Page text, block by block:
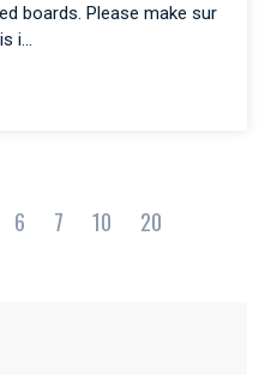
boards. Please make sur
i
6 7 10 20